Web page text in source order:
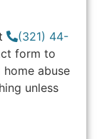
(321) 44-
form to
abuse
unless